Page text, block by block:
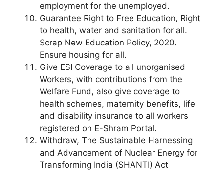
employment for the unemployed.
Guarantee Right to Free Education, Right
to health, water and sanitation for all.
Scrap New Education Policy, 2020.
Ensure housing for all.
Give ESI Coverage to all unorganised
Workers, with contributions from the
Welfare Fund, also give coverage to
health schemes, maternity benefits, life
and disability insurance to all workers
registered on E-Shram Portal.
Withdraw, The Sustainable Harnessing
and Advancement of Nuclear Energy for
Transforming India (SHANTI) Act